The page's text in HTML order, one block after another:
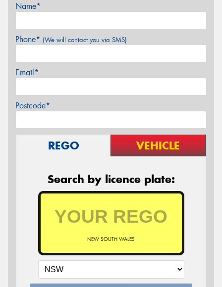
Name*
Phone* (We will contact you via SMS)
Email*
Postcode*
REGO VEHICLE
Search by licence plate:
NEW SOUTH WALES